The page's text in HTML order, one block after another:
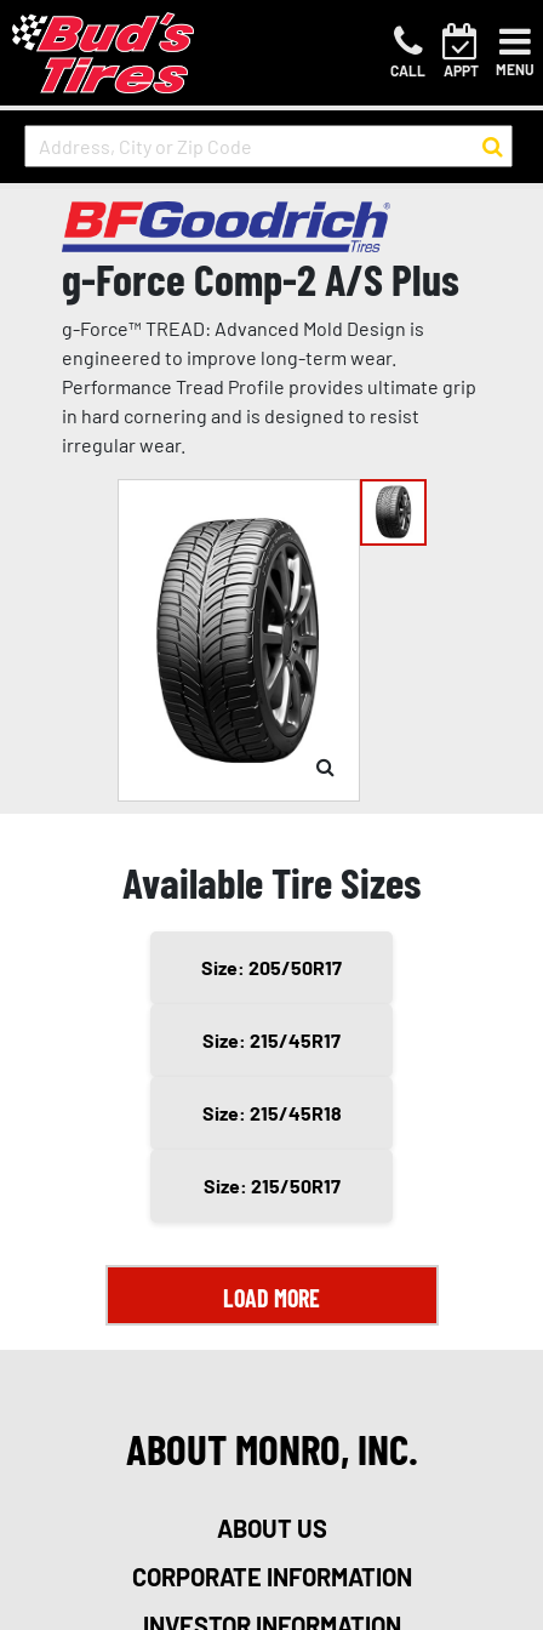
CALL APPT MENU
g-Force Comp-2 A/S Plus
g-Force™ TREAD: Advanced Mold Design is
engineered to improve long-term wear.
Performance Tread Profile provides ultimate grip
in hard cornering and is designed to resist
irregular wear.
Available Tire Sizes
Size: 205/50R17
Size: 215/45R17
Size: 215/45R18
Size: 215/50R17
LOAD MORE
ABOUT MONRO, INC.
ABOUT US
CORPORATE INFORMATION